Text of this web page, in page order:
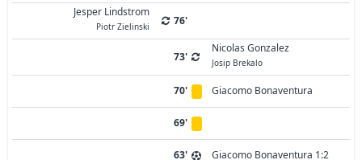
Jesper Lindstrom
Piotr Zielinski 76'
73'
Nicolas Gonzalez
Josip Brekalo
70' Giacomo Bonaventura
69'
63' Giacomo Bonaventura 1:2